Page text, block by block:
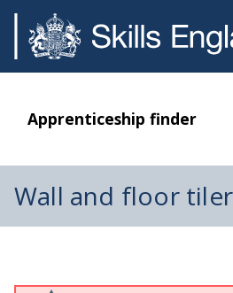
Apprenticeship finder
Wall and floor tiler